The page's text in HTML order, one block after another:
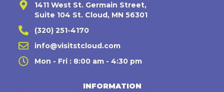
1411 West St. Germain Street,
Suite 104 St. Cloud, MN 56301
(320) 251-4170
info@visitstcloud.com
Mon - Fri : 8:00 am - 4:30 pm
INFORMATION